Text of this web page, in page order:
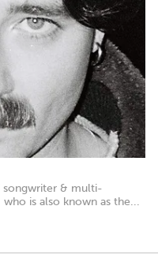
songwriter & multi-
who is also known as the...